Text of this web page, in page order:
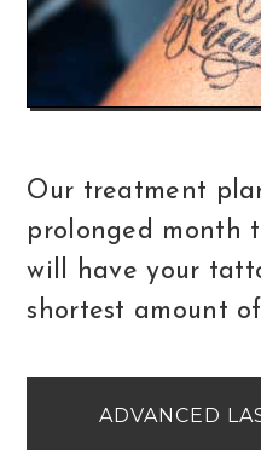
Our treatment
prolonged month
will have your
shortest amount
ADVANCED